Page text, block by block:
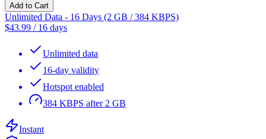
Add to Cart
Unlimited Data - 16 Days (2 GB / 384 KBPS)
$43.99 / 16 days
Unlimited data
16-day validity
Hotspot enabled
384 KBPS after 2 GB
Instant